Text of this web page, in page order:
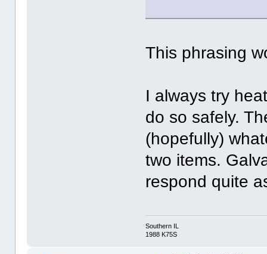
This phrasing
I always try
do so safely.
(hopefully)
two items.
respond quite
Southern IL
1988 K75S